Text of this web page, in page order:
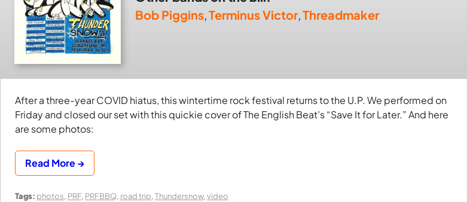
Bob Piggins,Terminus Victor,Threadmaker
After a three-year COVID hiatus, this wintertime rock festival returns to the U.P. We performed on
Friday and closed our set with this quickie cover of The English Beat’s “Save It for Later.” And here
are some photos:
Read More →
Tags: photos, PRF, PRFBBQ, road trip, Thundersnow, video